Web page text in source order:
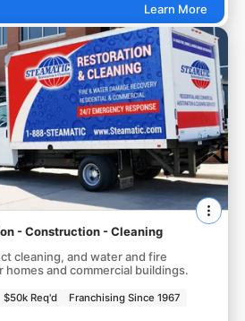
Learn More
- Construction - Cleaning
cleaning, and water and fire
and commercial buildings.
$50k Req'd
Franchising Since 1967